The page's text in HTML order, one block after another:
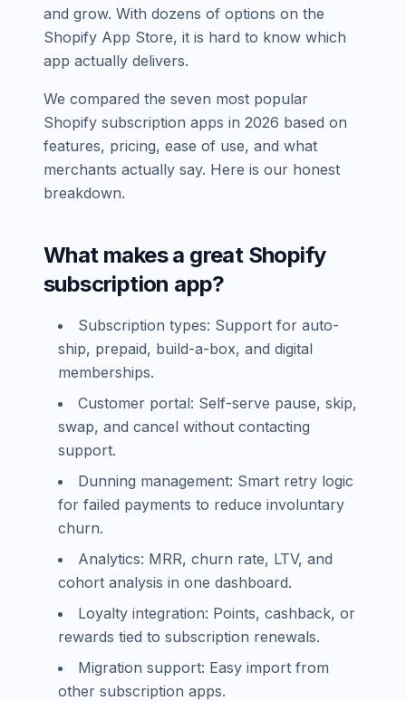
and grow. With dozens of options on the
Shopify App Store, it is hard to know which
app actually delivers.
We compared the seven most popular
Shopify subscription apps in 2026 based on
features, pricing, ease of use, and what
merchants actually say. Here is our honest
breakdown.
What makes a great Shopify
subscription app?
Subscription types: Support for auto-
ship, prepaid, build-a-box, and digital
memberships.
Customer portal: Self-serve pause, skip,
swap, and cancel without contacting
support.
Dunning management: Smart retry logic
for failed payments to reduce involuntary
churn.
Analytics: MRR, churn rate, LTV, and
cohort analysis in one dashboard.
Loyalty integration: Points, cashback, or
rewards tied to subscription renewals.
Migration support: Easy import from
other subscription apps.